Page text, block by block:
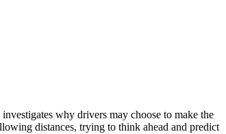
why drivers may choose to make the
distances, trying to think ahead and predict